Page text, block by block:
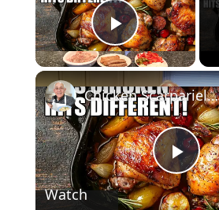
Play Video
P
Chicken Scarpariello Recipe
Watch